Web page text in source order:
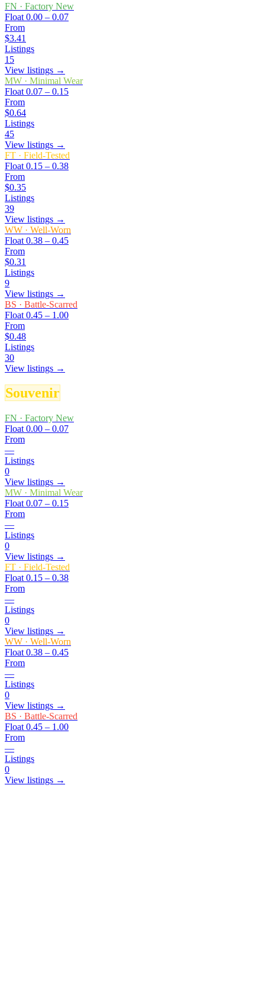
FN · Factory New
Float 0.00 – 0.07
From
$3.41
Listings
15
View listings →
MW · Minimal Wear
Float 0.07 – 0.15
From
$0.64
Listings
45
View listings →
FT · Field-Tested
Float 0.15 – 0.38
From
$0.35
Listings
39
View listings →
WW · Well-Worn
Float 0.38 – 0.45
From
$0.31
Listings
9
View listings →
BS · Battle-Scarred
Float 0.45 – 1.00
From
$0.48
Listings
30
View listings →
Souvenir
FN · Factory New
Float 0.00 – 0.07
From
—
Listings
0
View listings →
MW · Minimal Wear
Float 0.07 – 0.15
From
—
Listings
0
View listings →
FT · Field-Tested
Float 0.15 – 0.38
From
—
Listings
0
View listings →
WW · Well-Worn
Float 0.38 – 0.45
From
—
Listings
0
View listings →
BS · Battle-Scarred
Float 0.45 – 1.00
From
—
Listings
0
View listings →